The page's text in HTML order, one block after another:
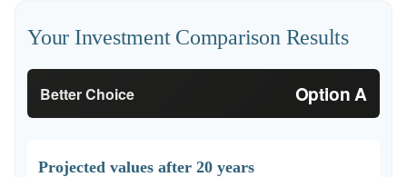
Your Investment Comparison Results
Better Choice Option A
Projected values after 20 years